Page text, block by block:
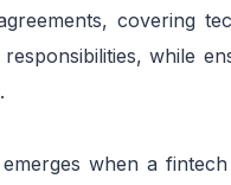
covering
while
when a